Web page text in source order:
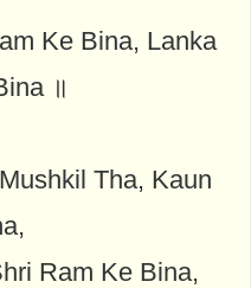
Ke Bina, Lanka
॥
Tha, Kaun
Ram Ke Bina,